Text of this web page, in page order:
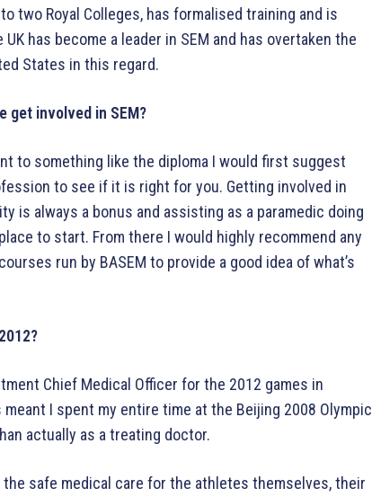
two Royal Colleges, has formalised training and is
has become a leader in SEM and has overtaken the
States in this regard.
get involved in SEM?
to something like the diploma I would first suggest
to see if it is right for you. Getting involved in
is always a bonus and assisting as a paramedic doing
to start. From there I would highly recommend any
run by BASEM to provide a good idea of what’s
Chief Medical Officer for the 2012 games in
I spent my entire time at the Beijing 2008 Olympic
actually as a treating doctor.
safe medical care for the athletes themselves, their